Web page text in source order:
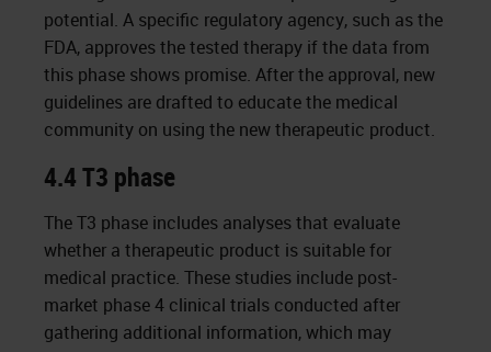
potential. A specific regulatory agency, such as the
FDA, approves the tested therapy if the data from
this phase shows promise. After the approval, new
guidelines are drafted to educate the medical
community on using the new therapeutic product.
4.4 T3 phase
The T3 phase includes analyses that evaluate
whether a therapeutic product is suitable for
medical practice. These studies include post-
market phase 4 clinical trials conducted after
gathering additional information, which may